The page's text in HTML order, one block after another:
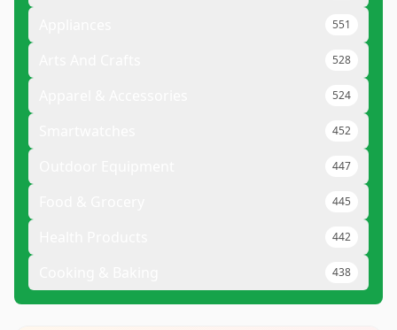
551
528
524
452
447
445
442
438